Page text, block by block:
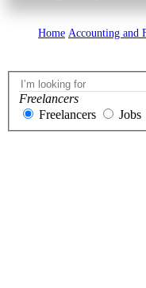
Home Accounting and
Freelancers
Freelancers
Jobs